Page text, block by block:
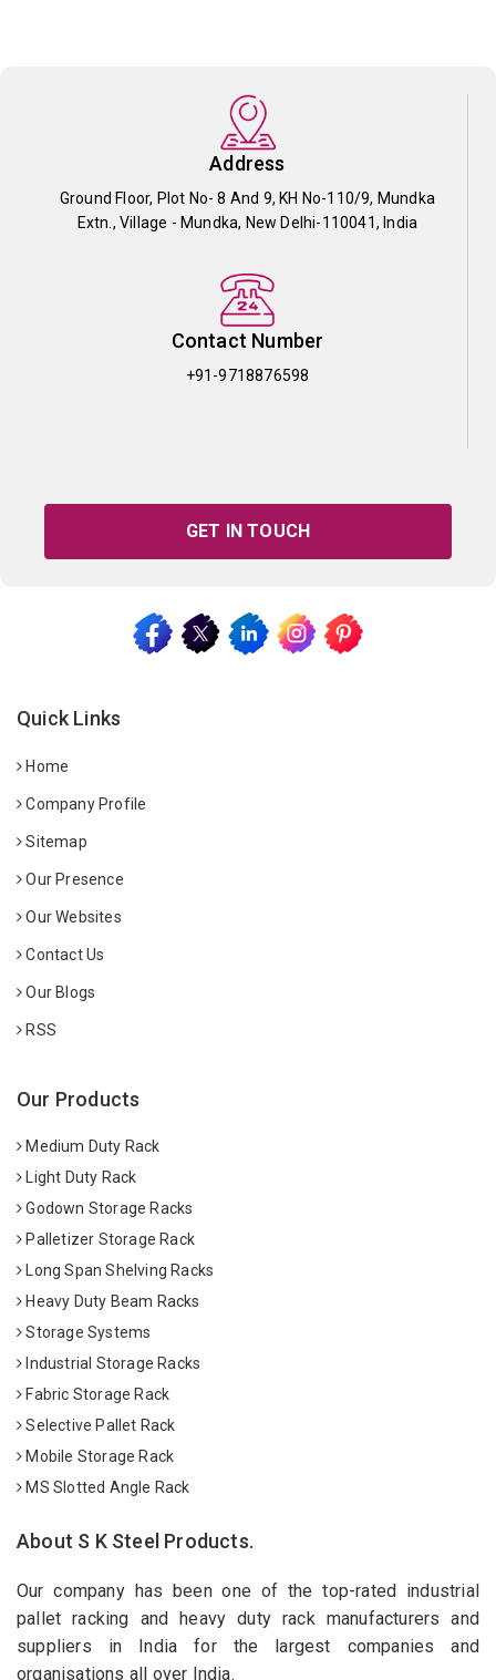
Address
Ground Floor, Plot No- 8 And 9, KH No-110/9, Mundka
Extn., Village - Mundka, New Delhi-110041, India
Contact Number
+91-9718876598
GET IN TOUCH
Quick Links
Home
Company Profile
Sitemap
Our Presence
Our Websites
Contact Us
Our Blogs
RSS
Our Products
Medium Duty Rack
Light Duty Rack
Godown Storage Racks
Palletizer Storage Rack
Long Span Shelving Racks
Heavy Duty Beam Racks
Storage Systems
Industrial Storage Racks
Fabric Storage Rack
Selective Pallet Rack
Mobile Storage Rack
MS Slotted Angle Rack
About S K Steel Products.
Our company has been one of the top-rated industrial
pallet racking and heavy duty rack manufacturers and
suppliers in India for the largest companies and
organisations all over India.